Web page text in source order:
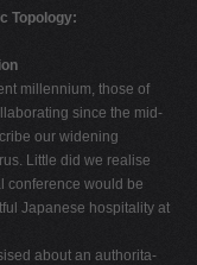
Topology:
millennium, those of
since the mid-
our widening
Little did we realise
conference would be
Japanese hospitality at
about an authorita-